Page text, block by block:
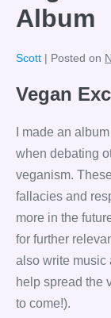
Album
Scott | Posted on
Vegan
I made an
when debating
veganism.
fallacies and
more in the
for further
also write music
help spread the
to come!).